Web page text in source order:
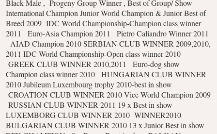
Black Male , Progeny Group Winner , Best of Group/ Show
International Champion Junior World Champion & Junior Best of
Breed 2009 IDC World Championship-Champion class winner
2011
Euro-Asia Champion 2011
Pietro Caliandro Winner 2011
AIAD Champion 2010 SERBIAN CLUB WINNER 2009,2010,
2011 IDC World Championship-Open class winner 2010
GREEK CLUB WINNER 2010,2011
Euro-dog show
Champion class winner 2010
HUNGARIAN CLUB WINNER
2010Jubileum Luxembourg trophy 2010-best in show
CROATION CLUB WINNER 2010Vice World Champion 2009
RUSSIAN CLUB WINNER 2011 19 x Best in show
LUXEMBORG CLUB WINNER 2010 WINNER2010
BULGARIAN CLUB WINNER 2010 13 x Junior Best in show